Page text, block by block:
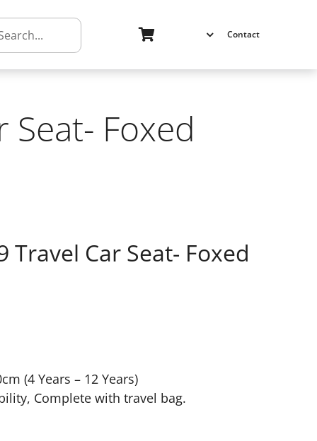
Contact
Seat- Foxed
Travel Car Seat- Foxed
(4 Years – 12 Years)
Complete with travel bag.